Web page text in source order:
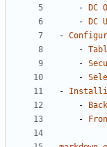
-
DC
-
DC
-
-
-
-
-
-
-